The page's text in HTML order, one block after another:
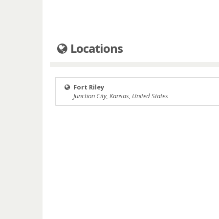
Locations
Fort Riley
Junction City, Kansas, United States